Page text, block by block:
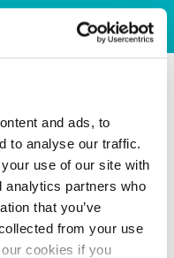
and ads, to
to analyse our traffic.
use of our site with
analytics partners who
that you’ve
from your use
cookies if you